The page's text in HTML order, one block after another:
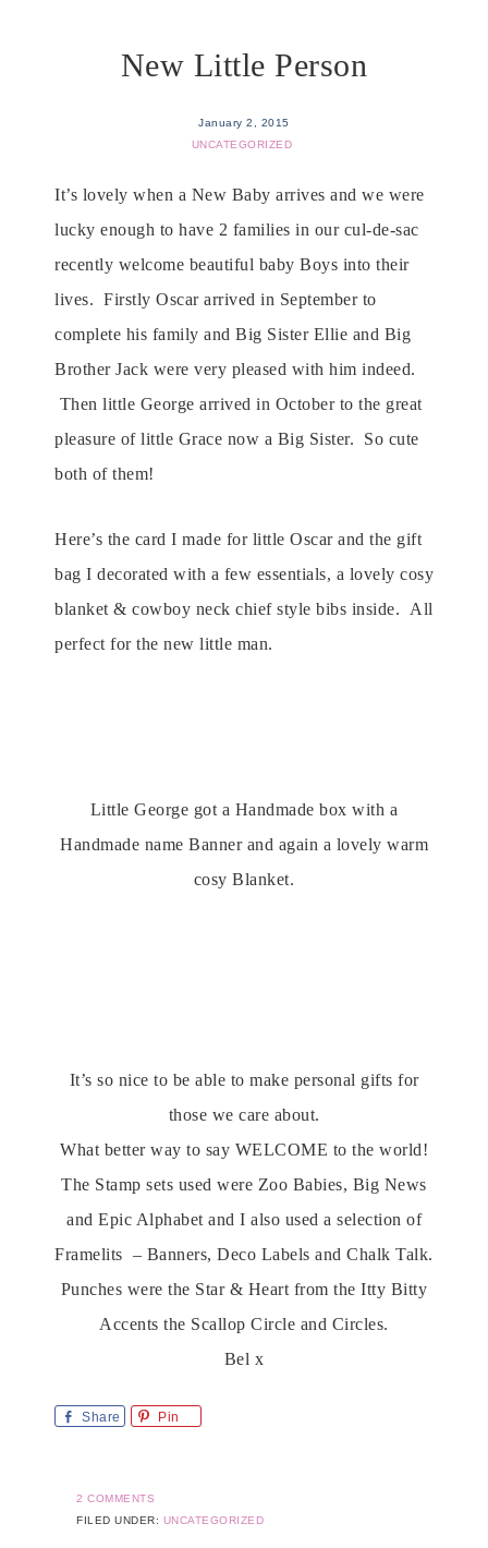
New Little Person
January 2, 2015
UNCATEGORIZED
It’s lovely when a New Baby arrives and we were
lucky enough to have 2 families in our cul-de-sac
recently welcome beautiful baby Boys into their
lives. Firstly Oscar arrived in September to
complete his family and Big Sister Ellie and Big
Brother Jack were very pleased with him indeed.
Then little George arrived in October to the great
pleasure of little Grace now a Big Sister. So cute
both of them!
Here’s the card I made for little Oscar and the gift
bag I decorated with a few essentials, a lovely cosy
blanket & cowboy neck chief style bibs inside. All
perfect for the new little man.
Little George got a Handmade box with a
Handmade name Banner and again a lovely warm
cosy Blanket.
It’s so nice to be able to make personal gifts for
those we care about.
What better way to say WELCOME to the world!
The Stamp sets used were Zoo Babies, Big News
and Epic Alphabet and I also used a selection of
Framelits – Banners, Deco Labels and Chalk Talk.
Punches were the Star & Heart from the Itty Bitty
Accents the Scallop Circle and Circles.
Bel x
Share Pin
2 COMMENTS
FILED UNDER: UNCATEGORIZED